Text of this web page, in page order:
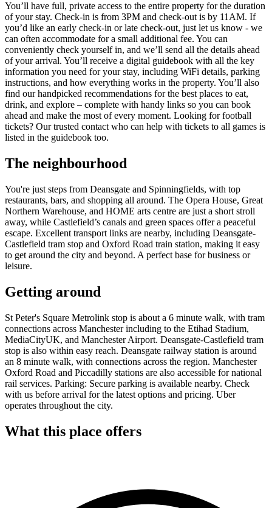
You’ll have full, private access to the entire property for the duration
of your stay. Check-in is from 3PM and check-out is by 11AM. If
you’d like an early check-in or late check-out, just let us know - we
can often accommodate for a small additional fee. You can
conveniently check yourself in, and we’ll send all the details ahead
of your arrival. You’ll receive a digital guidebook with all the key
information you need for your stay, including WiFi details, parking
instructions, and how everything works in the property. You’ll also
find our handpicked recommendations for the best places to eat,
drink, and explore – complete with handy links so you can book
ahead and make the most of every moment. Looking for football
tickets? Our trusted contact who can help with tickets to all games is
listed in the guidebook too.
The neighbourhood
You're just steps from Deansgate and Spinningfields, with top
restaurants, bars, and shopping all around. The Opera House, Great
Northern Warehouse, and HOME arts centre are just a short stroll
away, while Castlefield’s canals and green spaces offer a peaceful
escape. Excellent transport links are nearby, including Deansgate-
Castlefield tram stop and Oxford Road train station, making it easy
to get around the city and beyond. A perfect base for business or
leisure.
Getting around
St Peter's Square Metrolink stop is about a 6 minute walk, with tram
connections across Manchester including to the Etihad Stadium,
MediaCityUK, and Manchester Airport. Deansgate-Castlefield tram
stop is also within easy reach. Deansgate railway station is around
an 8 minute walk, with connections across the region. Manchester
Oxford Road and Piccadilly stations are also accessible for national
rail services. Parking: Secure parking is available nearby. Check
with us before arrival for the latest options and pricing. Uber
operates throughout the city.
What this place offers